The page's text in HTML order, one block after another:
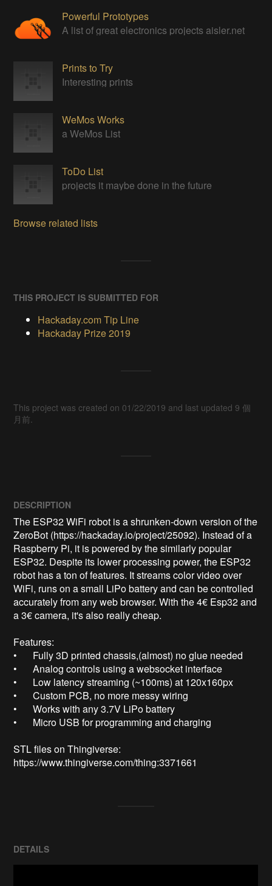
Powerful Prototypes
A list of great electronics projects aisler.net
Prints to Try
Interesting prints
WeMos Works
a WeMos List
ToDo List
projects it maybe done in the future
Browse related lists
THIS PROJECT IS SUBMITTED FOR
Hackaday.com Tip Line
Hackaday Prize 2019
This project was created on 01/22/2019 and last updated 9 個
月前.
DESCRIPTION
The ESP32 WiFi robot is a shrunken-down version of the
ZeroBot (https://hackaday.io/project/25092). Instead of a
Raspberry Pi, it is powered by the similarly popular
ESP32. Despite its lower processing power, the ESP32
robot has a ton of features. It streams color video over
WiFi, runs on a small LiPo battery and can be controlled
accurately from any web browser. With the 4€ Esp32 and
a 3€ camera, it's also really cheap.
Features:
•	Fully 3D printed chassis,(almost) no glue needed
•	Analog controls using a websocket interface
•	Low latency streaming (~100ms) at 120x160px
•	Custom PCB, no more messy wiring
•	Works with any 3.7V LiPo battery
•	Micro USB for programming and charging
STL files on Thingiverse:
https://www.thingiverse.com/thing:3371661
DETAILS